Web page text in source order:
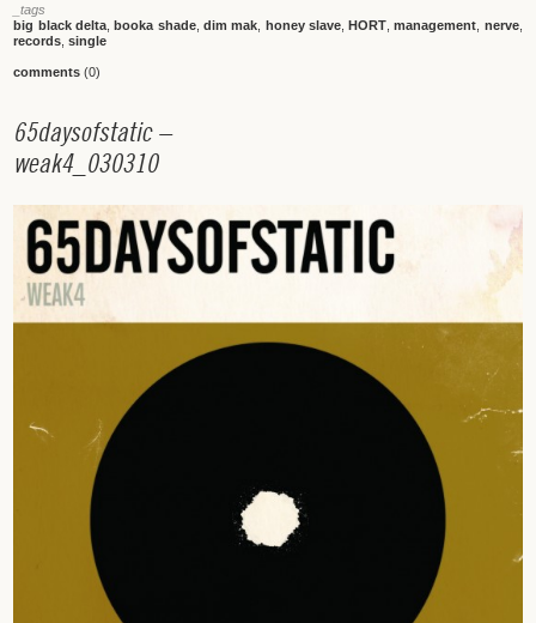
_tags
big black delta,booka shade, dim mak honey slave,HORT ,management nerve,
records ,single
comments (0)
65daysofstatic–
weak4_ 030310